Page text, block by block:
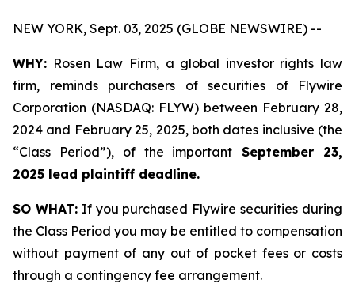
NEW YORK, Sept. 03, 2025 (GLOBE NEWSWIRE) --
WHY: Rosen Law Firm, a global investor rights law
firm, reminds purchasers of securities of Flywire
Corporation (NASDAQ: FLYW) between February 28,
2024 and February 25, 2025, both dates inclusive (the
“Class Period”), of the important September 23,
2025 lead plaintiff deadline.
SO WHAT:If you purchased Flywire securities during
the Class Period you may be entitled to compensation
without payment of any out of pocket fees or costs
through a contingency fee arrangement.